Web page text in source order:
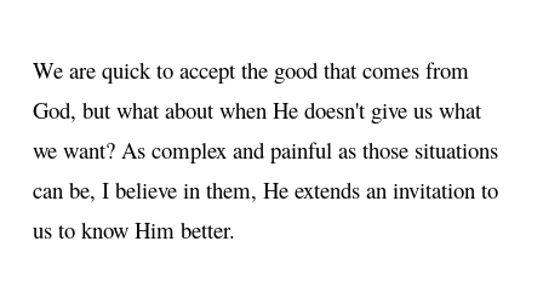
We are quick to accept the good that comes from
God, but what about when He doesn't give us what
we want? As complex and painful as those situations
can be, I believe in them, He extends an invitation to
us to know Him better.